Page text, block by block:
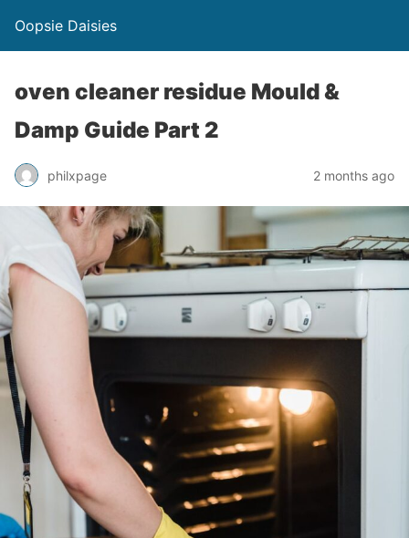
Oopsie Daisies
oven cleaner residue Mould &
Damp Guide Part 2
philxpage 2 months ago